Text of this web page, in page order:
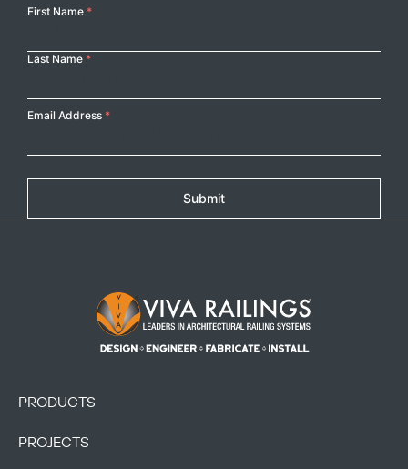
Your
First Name *
Last Name *
Email Address *
Submit
Footer Logo
PRODUCTS
PROJECTS